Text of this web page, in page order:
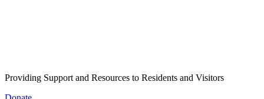
Providing Support and Resources to Residents and Visitors